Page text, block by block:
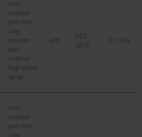
Anti-
sulphur
precision
chip
resistor -
anti-
sulphur
high power
range
APC
AEC-
Q200
0.125W
Anti-
sulphur
precision
chip